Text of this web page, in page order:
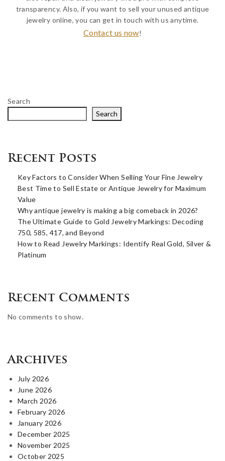
transparency. Also, if you want to sell your unused antique
jewelry online, you can get in touch with us anytime.
Contact us now!
Search
Search
Recent Posts
Key Factors to Consider When Selling Your Fine Jewelry
Best Time to Sell Estate or Antique Jewelry for Maximum
Value
Why antique jewelry is making a big comeback in 2026?
The Ultimate Guide to Gold Jewelry Markings: Decoding
750, 585, 417, and Beyond
How to Read Jewelry Markings: Identify Real Gold, Silver &
Platinum
Recent Comments
No comments to show.
Archives
July 2026
June 2026
March 2026
February 2026
January 2026
December 2025
November 2025
October 2025